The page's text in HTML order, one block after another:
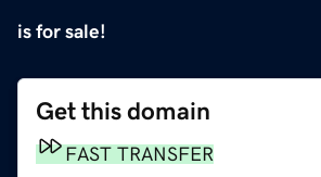
is for sale!
Get this domain
FAST TRANSFER